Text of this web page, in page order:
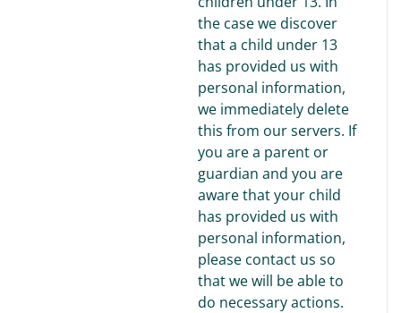
the case we discover
that a child under 13
has provided us with
personal information,
we immediately delete
this from our servers. If
you are a parent or
guardian and you are
aware that your child
has provided us with
personal information,
please contact us so
that we will be able to
do necessary actions.